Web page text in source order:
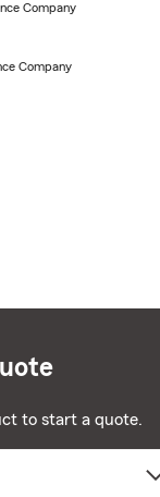
Company
Company
to start a quote.